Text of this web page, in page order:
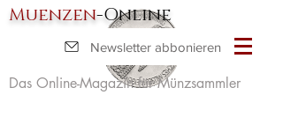
Muenzen-Online
Das Online-Magazin für Münzsammler
Newsletter abbonieren